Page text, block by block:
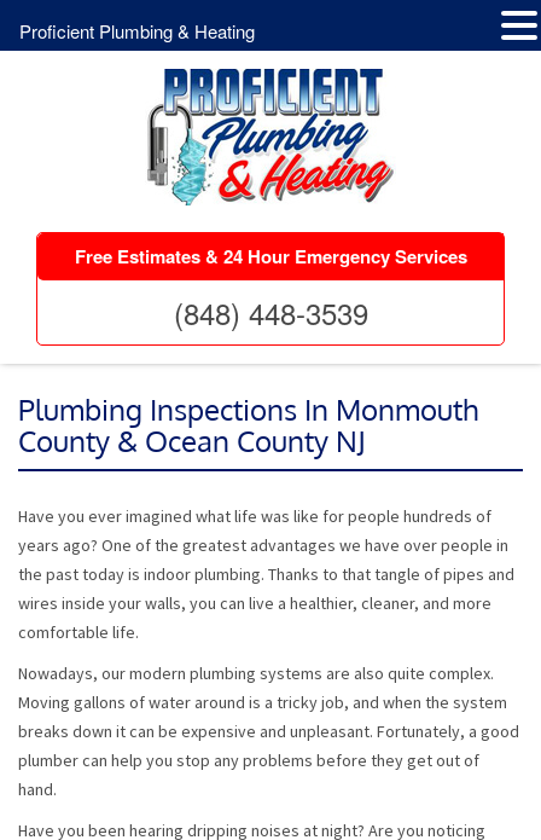
Free Estimates & 24 Hour Emergency Services
(848) 448-3539
Plumbing Inspections In Monmouth
County & Ocean County NJ
Have you ever imagined what life was like for people hundreds of
years ago? One of the greatest advantages we have over people in
the past today is indoor plumbing. Thanks to that tangle of pipes and
wires inside your walls, you can live a healthier, cleaner, and more
comfortable life.
Nowadays, our modern plumbing systems are also quite complex.
Moving gallons of water around is a tricky job, and when the system
breaks down it can be expensive and unpleasant. Fortunately, a good
plumber can help you stop any problems before they get out of
hand.
Have you been hearing dripping noises at night? Are you noticing
Proficient Plumbing & Heating